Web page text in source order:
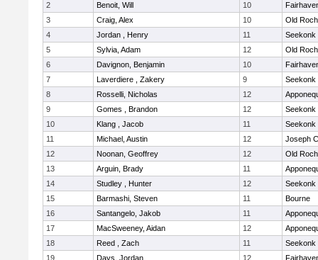
2
Benoit, Will 10
3
Craig, Alex 10
Old
4
Jordan , Henry 11
Seekonk
5
Sylvia, Adam 12
Old
6
Davignon, Benjamin 10
7
Laverdiere , Zakery 9
Seekonk
8
Rosselli, Nicholas 12
9
Gomes , Brandon 12
Seekonk
10
Klang , Jacob 11
Seekonk
11
Michael, Austin 12
Joseph
12
Noonan, Geoffrey 12
Old
13
Arguin, Brady 11
14
Studley , Hunter 12
Seekonk
15
Barmashi, Steven 11
Bourne
16
Santangelo, Jakob 11
17
MacSweeney, Aidan 12
18
Reed , Zach 11
Seekonk
19
Days, Jordan 12